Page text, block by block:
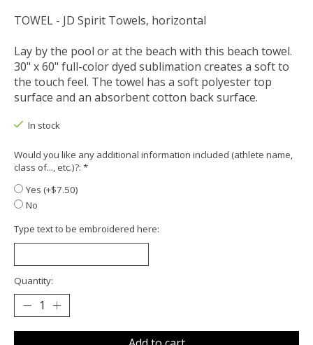
TOWEL - JD Spirit Towels, horizontal
Lay by the pool or at the beach with this beach towel.
30" x 60" full-color dyed sublimation creates a soft to
the touch feel. The towel has a soft polyester top
surface and an absorbent cotton back surface.
In stock
Would you like any additional information included (athlete name,
class of..., etc.)?: *
Yes (+$7.50)
No
Type text to be embroidered here:
Quantity: